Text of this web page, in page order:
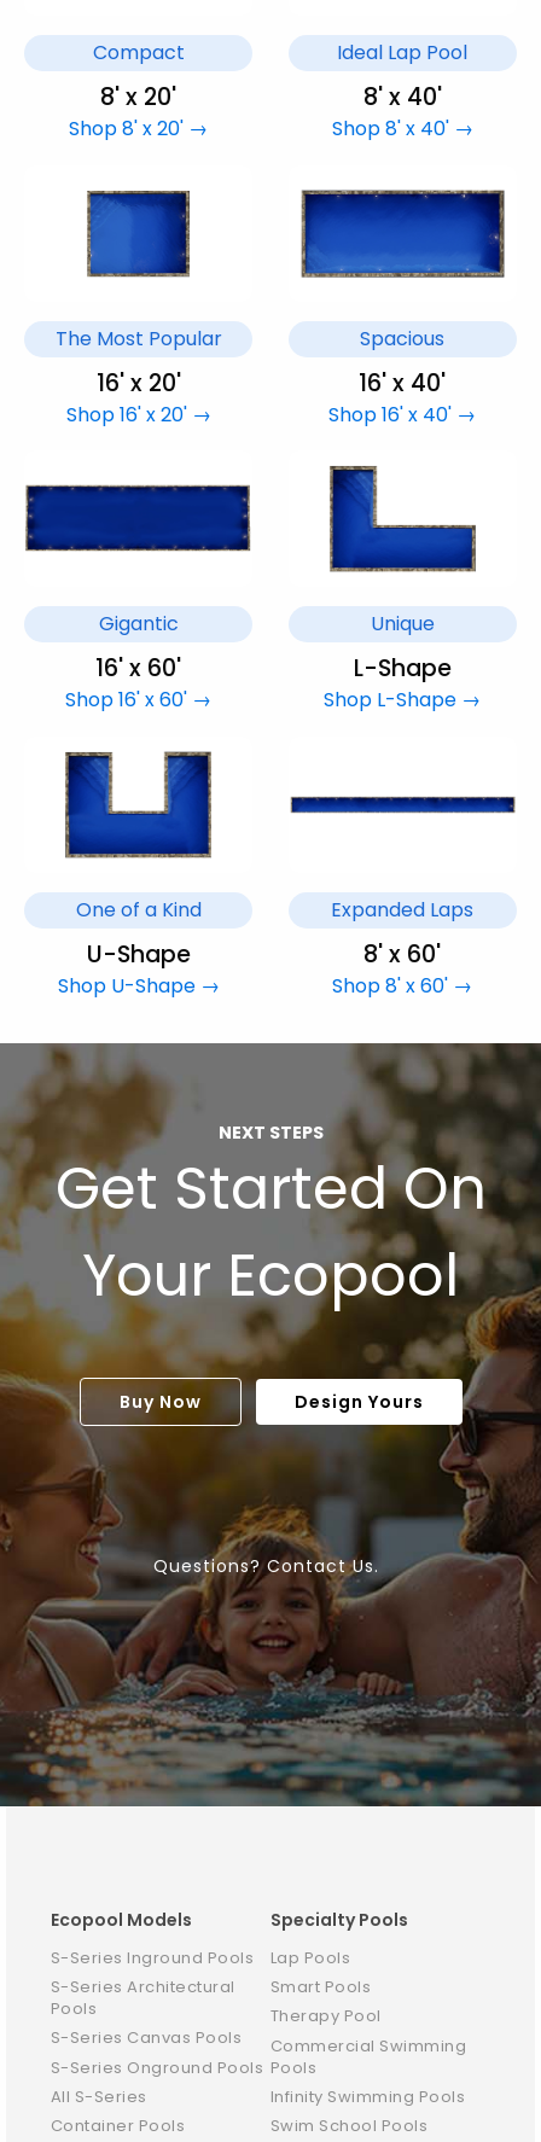
Compact
8' x 20'
Shop 8' x 20' →
Ideal Lap Pool
8' x 40'
Shop 8' x 40' →
The Most Popular
16' x 20'
Shop 16' x 20' →
Spacious
16' x 40'
Shop 16' x 40' →
Gigantic
16' x 60'
Shop 16' x 60' →
Unique
L-Shape
Shop L-Shape →
One of a Kind
U-Shape
Shop U-Shape →
Expanded Laps
8' x 60'
Shop 8' x 60' →
NEXT STEPS
Get Started On
Your Ecopool
Buy Now Design Yours
Questions? Contact Us.
Ecopool Models
S-Series Inground Pools
S-Series Architectural
Pools
S-Series Canvas Pools
S-Series Onground Pools
All S-Series
Container Pools
Specialty Pools
Lap Pools
Smart Pools
Therapy Pool
Commercial Swimming
Pools
Infinity Swimming Pools
Swim School Pools